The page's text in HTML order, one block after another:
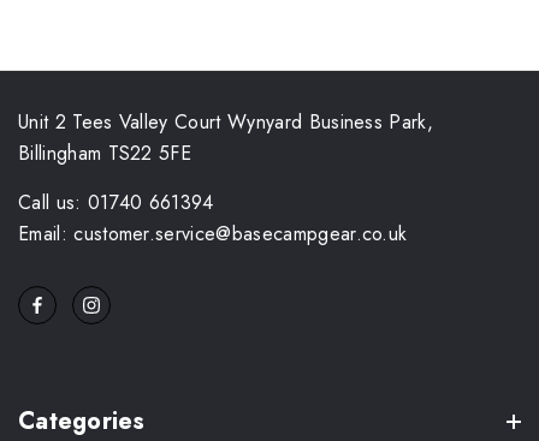
Unit 2 Tees Valley Court Wynyard Business Park,
Billingham TS22 5FE
Call us: 01740 661394
Email: customer.service@basecampgear.co.uk
Categories